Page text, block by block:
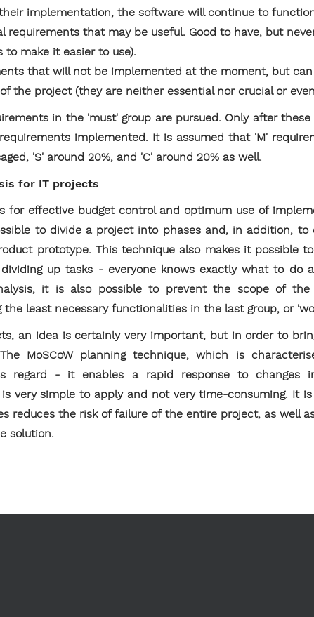
implementation, the software will continue to
requirements that may be useful. Good to have, but
to make it easier to use).
that will not be implemented at the moment, but
the project (they are neither essential nor crucial or
in the 'must' group are pursued. Only after
implemented. It is assumed that 'M'
'S' around 20%, and 'C' around 20% as well.
for IT projects
for effective budget control and optimum use of
to divide a project into phases and, in addition, to
prototype. This technique also makes it possible
up tasks - everyone knows exactly what to do
it is also possible to prevent the scope of
the least necessary functionalities in the last group, or
an idea is certainly very important, but in order to
MoSCoW planning technique, which is
regard - it enables a rapid response to changes
very simple to apply and not very time-consuming. It
reduces the risk of failure of the entire project, as well
solution.